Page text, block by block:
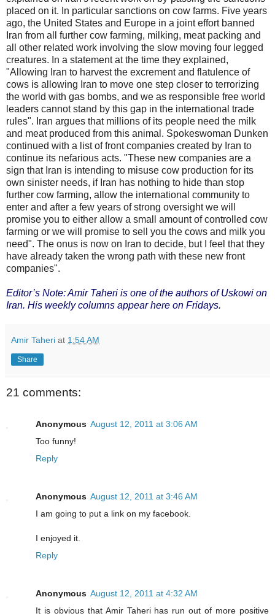
placed on it. In particular sanctions on cow farms. Five years
ago, the United States and Europe in a joint effort banned
Iran from all further cow farming, milking, meat packing and
all other related work involving the slow moving four legged
creatures. In a statement at the time they explained,
"Allowing Iran to harvest the excrement and flatulence of
cows is allowing Iran to move one step closer to terrorizing
the world with gas bombs, and we as responsible free world
leaders cannot stand by this gap in the international trade
rules". Iran argues that millions of its people need the milk
and meat produced from this animal. Spokeswoman Dunken
continued with a list of front companies created by Iran to
continue its nefarious acts. "These new companies are a
sign that Iran is intending to misuse cow production for its
own sinister needs, if Iran has nothing to hide than stop
further cow farming, allow the international community to
enter and after a few years of strong oversight we will
promise you to either allow a small amount of controlled cow
farming or we will promise to sell you the cows and milk you
need". The onus is now on Iran to decide, but I feel that they
have already taken the wrong path with these new front
companies".
Editor’s Note: Amir Taheri is one of the authors of Uskowi on
Iran. His weekly columns appear here on Fridays.
Amir Taheri at 1:54 AM
Share
21 comments:
Anonymous August 12, 2011 at 3:06 AM
Too funny!
Reply
Anonymous August 12, 2011 at 3:46 AM
I am going to put a link on my facebook.
I enjoyed it.
Reply
Anonymous August 12, 2011 at 4:32 AM
It is obvious that Amir Taheri has run out of more positive